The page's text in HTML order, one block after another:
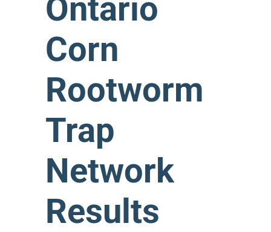
Ontario
Corn
Rootworm
Trap
Network
Results